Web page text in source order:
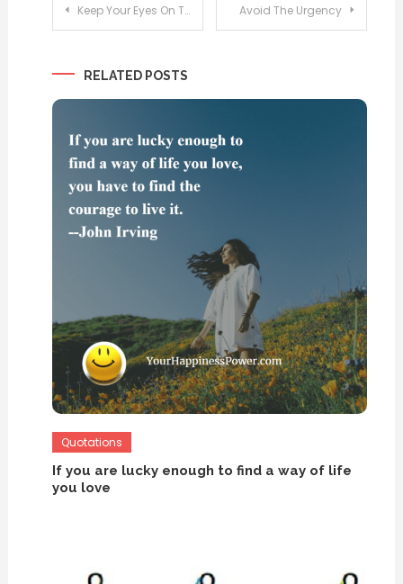
Post
Keep Your Eyes On The Goal Avoid The Urgency
RELATED POSTS
Quotations
If you are lucky enough to find a way of life
you love